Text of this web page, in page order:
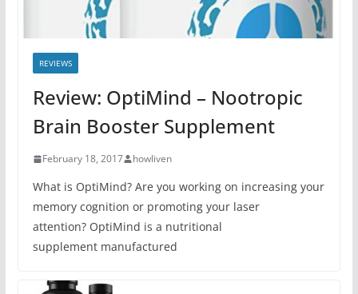
REVIEWS
Review: OptiMind – Nootropic
Brain Booster Supplement
February 18, 2017 howliven
What is OptiMind? Are you working on increasing your
memory cognition or promoting your laser
attention? OptiMind is a nutritional
supplement manufactured